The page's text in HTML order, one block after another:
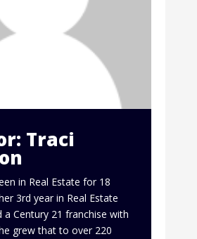
Traci
in Real Estate for 18
3rd year in Real Estate
a Century 21 franchise with
grew that to over 220